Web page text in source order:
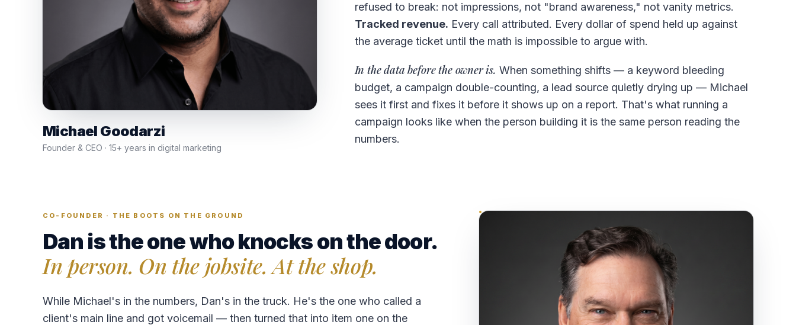
Michael Goodarzi
Founder & CEO · 15+ years in digital marketing
refused to break: not impressions, not "brand awareness," not vanity metrics.
Tracked revenue. Every call attributed. Every dollar of spend held up against
the average ticket until the math is impossible to argue with.
In the data before the owner is. When something shifts — a keyword bleeding
budget, a campaign double-counting, a lead source quietly drying up — Michael
sees it first and fixes it before it shows up on a report. That's what running a
campaign looks like when the person building it is the same person reading the
numbers.
CO-FOUNDER · THE BOOTS ON THE GROUND
Dan is the one who knocks on the door.
In person. On the jobsite. At the shop.
While Michael's in the numbers, Dan's in the truck. He's the one who called a
client's main line and got voicemail — then turned that into item one on the